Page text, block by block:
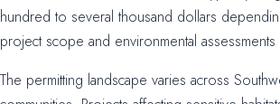
hundred to several thousand dollars
project scope and environmental
The permitting landscape varies across